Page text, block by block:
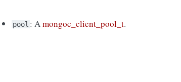
pool : Amongoc_client_pool_t.